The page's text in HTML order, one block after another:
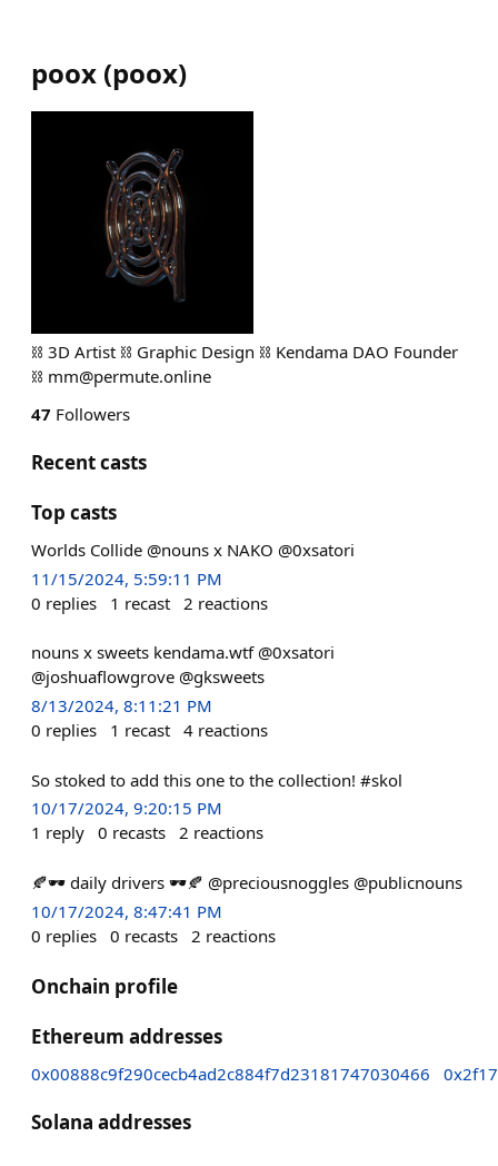
poox (poox)
⛓️ 3D Artist ⛓️ Graphic Design ⛓️ Kendama DAO Founder
⛓️ mm@permute.online
47 Followers
Recent casts
Top casts
Worlds Collide @nouns x NAKO @0xsatori
11/15/2024, 5:59:11 PM
0 replies 1 recast 2 reactions
nouns x sweets kendama.wtf @0xsatori
@joshuaflowgrove @gksweets
8/13/2024, 8:11:21 PM
0 replies 1 recast 4 reactions
So stoked to add this one to the collection! #skol
10/17/2024, 9:20:15 PM
1 reply 0 recasts 2 reactions
🍂🕶️ daily drivers 🕶️🍂 @preciousnoggles @publicnouns
10/17/2024, 8:47:41 PM
0 replies 0 recasts 2 reactions
Onchain profile
Ethereum addresses
0x00888c9f290cecb4ad2c884f7d23181747030466
Solana addresses